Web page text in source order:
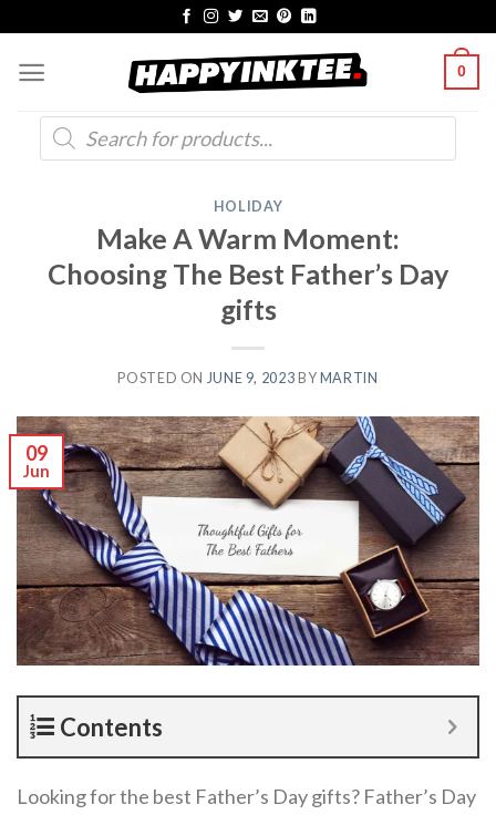
content
0
Products
search
HOLIDAY
Make A Warm Moment:
Choosing The Best Father’s Day
gifts
POSTED ON JUNE 9, 2023 BY MARTIN
09
Jun
Contents
Looking for the best Father’s Day gifts? Father’s Day